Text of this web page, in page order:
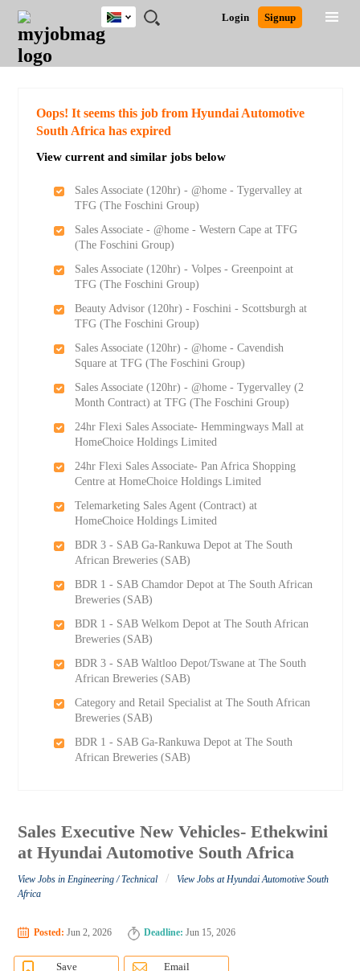
JOBS
JOBS
FIELD
JOBS
CITY
JOBS
EDUCATION
JOBS
PROVINCE
JOBS
INDUSTRY
REMOTE
JOBS
CAREER
ADVICE
RESOURCES
POST
JOB
/
LOGIN
SIGNUP
Login Signup
South
Africa
Detailed Search
Oops! It seems this job from Hyundai Automotive
South Africa has expired
View current and similar jobs below
Sales Associate (120hr) - @home - Tygervalley at
TFG (The Foschini Group)
Sales Associate - @home - Western Cape at TFG
(The Foschini Group)
Sales Associate (120hr) - Volpes - Greenpoint at
TFG (The Foschini Group)
Beauty Advisor (120hr) - Foschini - Scottsburgh at
TFG (The Foschini Group)
Sales Associate (120hr) - @home - Cavendish
Square at TFG (The Foschini Group)
Sales Associate (120hr) - @home - Tygervalley (2
Month Contract) at TFG (The Foschini Group)
24hr Flexi Sales Associate- Hemmingways Mall at
HomeChoice Holdings Limited
24hr Flexi Sales Associate- Pan Africa Shopping
Centre at HomeChoice Holdings Limited
Telemarketing Sales Agent (Contract) at
HomeChoice Holdings Limited
BDR 3 - SAB Ga-Rankuwa Depot at The South
African Breweries (SAB)
BDR 1 - SAB Chamdor Depot at The South African
Breweries (SAB)
BDR 1 - SAB Welkom Depot at The South African
Breweries (SAB)
BDR 3 - SAB Waltloo Depot/Tswane at The South
African Breweries (SAB)
Category and Retail Specialist at The South African
Breweries (SAB)
BDR 1 - SAB Ga-Rankuwa Depot at The South
African Breweries (SAB)
Sales Executive New Vehicles- Ethekwini
at Hyundai Automotive South Africa
View Jobs in Engineering / Technical /
View Jobs at Hyundai Automotive South
Africa
Posted: Jun 2, 2026 Deadline: Jun 15, 2026
Save Email